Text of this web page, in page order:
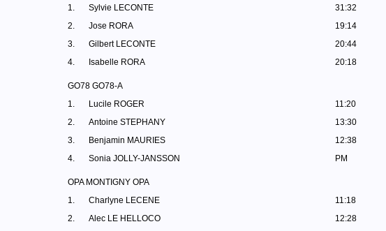
1.
Sylvie LECONTE 31:32
2.
Jose RORA 19:14
3.
Gilbert LECONTE 20:44
4.
Isabelle RORA 20:18
GO78 GO78-A
1.
Lucile ROGER 11:20
2.
Antoine STEPHANY 13:30
3.
Benjamin MAURIES 12:38
4.
Sonia JOLLY-JANSSON PM
OPA MONTIGNY OPA
1.
Charlyne LECENE 11:18
2.
Alec LE HELLOCO 12:28